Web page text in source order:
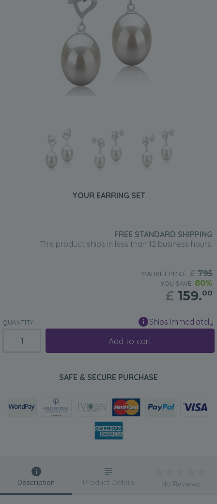
YOUR EARRING SET
FREE STANDARD SHIPPING
This product ships in less than 12 business hours.
MARKET PRICE: £795
YOU SAVE: 80%
£ 159.00
QUANTITY: Ships Immediately
Add to cart
SAFE & SECURE PURCHASE
Description Product Details No Reviews